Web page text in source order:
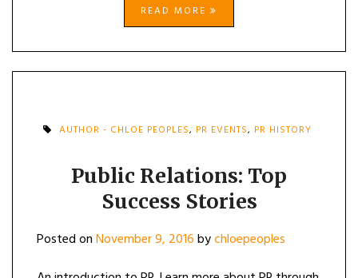
READ MORE
AUTHOR - CHLOE PEOPLES, PR EVENTS, PR HISTORY
Public Relations: Top
Success Stories
Posted onNovember 9, 2016bychloepeoples